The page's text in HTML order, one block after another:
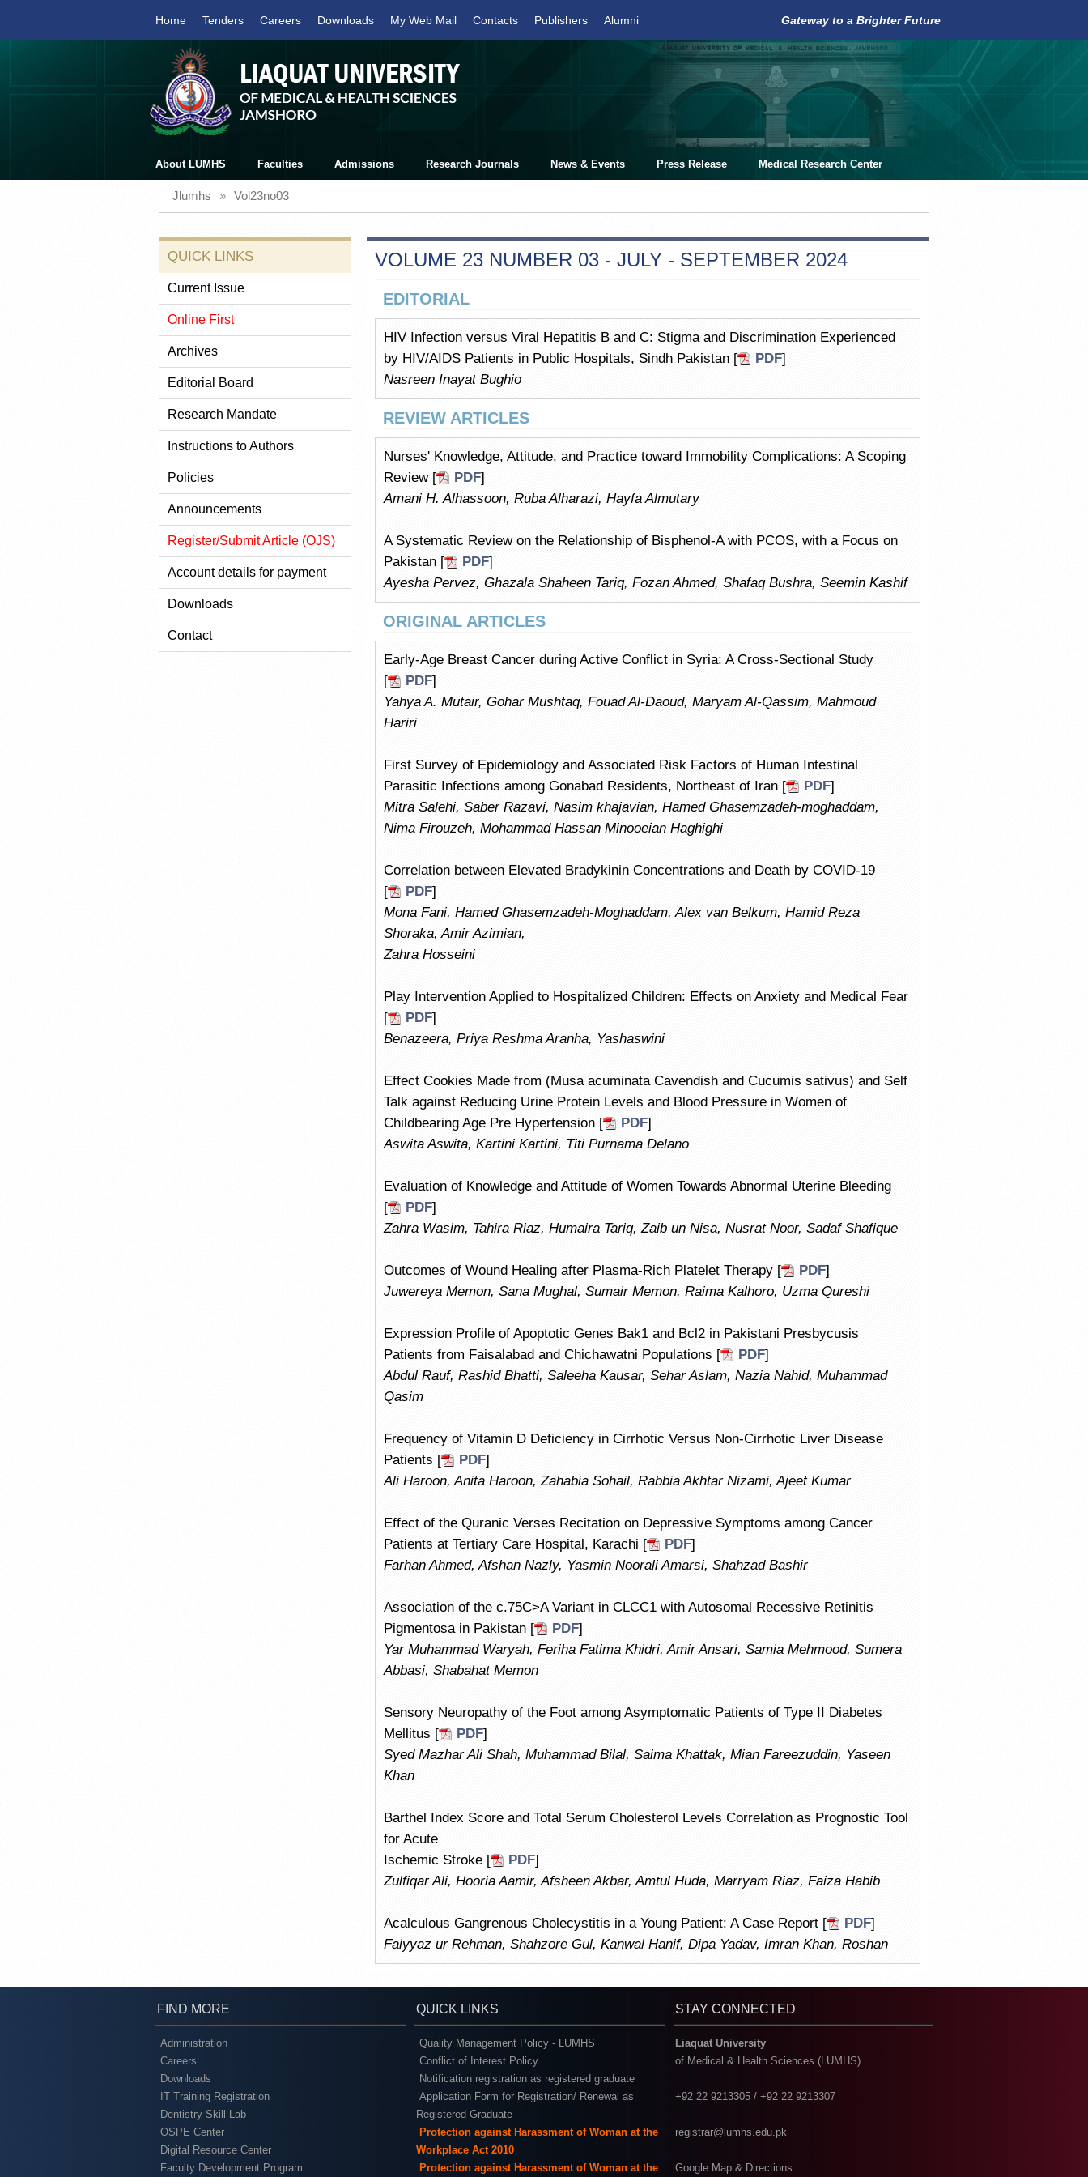
Home Tenders Careers Downloads My Web Mail Contacts Publishers Alumni Gateway to a Brighter Future
About LUMHS Faculties Admissions Research Journals News & Events Press Release Medical Research Center
Jlumhs » Vol23no03
QUICK LINKS
Current Issue
Online First
Archives
Editorial Board
Research Mandate
Instructions to Authors
Policies
Announcements
Register/Submit Article (OJS)
Account details for payment
Downloads
Contact
VOLUME 23 NUMBER 03 - JULY - SEPTEMBER 2024
EDITORIAL
HIV Infection versus Viral Hepatitis B and C: Stigma and Discrimination Experienced
by HIV/AIDS Patients in Public Hospitals, Sindh Pakistan [
PDF]
Nasreen Inayat Bughio
REVIEW ARTICLES
Nurses' Knowledge, Attitude, and Practice toward Immobility Complications: A Scoping
Review [
PDF]
Amani H. Alhassoon, Ruba Alharazi, Hayfa Almutary
A Systematic Review on the Relationship of Bisphenol-A with PCOS, with a Focus on
Pakistan [
PDF]
Ayesha Pervez, Ghazala Shaheen Tariq, Fozan Ahmed, Shafaq Bushra, Seemin Kashif
ORIGINAL ARTICLES
Early-Age Breast Cancer during Active Conflict in Syria: A Cross-Sectional Study
[
PDF]
Yahya A. Mutair, Gohar Mushtaq, Fouad Al-Daoud, Maryam Al-Qassim, Mahmoud
Hariri
First Survey of Epidemiology and Associated Risk Factors of Human Intestinal
Parasitic Infections among Gonabad Residents, Northeast of Iran [
PDF]
Mitra Salehi, Saber Razavi, Nasim khajavian, Hamed Ghasemzadeh-moghaddam,
Nima Firouzeh, Mohammad Hassan Minooeian Haghighi
Correlation between Elevated Bradykinin Concentrations and Death by COVID-19
[
PDF]
Mona Fani, Hamed Ghasemzadeh-Moghaddam, Alex van Belkum, Hamid Reza
Shoraka, Amir Azimian,
Zahra Hosseini
Play Intervention Applied to Hospitalized Children: Effects on Anxiety and Medical Fear
[
PDF]
Benazeera, Priya Reshma Aranha, Yashaswini
Effect Cookies Made from (Musa acuminata Cavendish and Cucumis sativus) and Self
Talk against Reducing Urine Protein Levels and Blood Pressure in Women of
Childbearing Age Pre Hypertension [
PDF]
Aswita Aswita, Kartini Kartini, Titi Purnama Delano
Evaluation of Knowledge and Attitude of Women Towards Abnormal Uterine Bleeding
[
PDF]
Zahra Wasim, Tahira Riaz, Humaira Tariq, Zaib un Nisa, Nusrat Noor, Sadaf Shafique
Outcomes of Wound Healing after Plasma-Rich Platelet Therapy [ PDF]
Juwereya Memon, Sana Mughal, Sumair Memon, Raima Kalhoro, Uzma Qureshi
Expression Profile of Apoptotic Genes Bak1 and Bcl2 in Pakistani Presbycusis
Patients from Faisalabad and Chichawatni Populations [
PDF]
Abdul Rauf, Rashid Bhatti, Saleeha Kausar, Sehar Aslam, Nazia Nahid, Muhammad
Qasim
Frequency of Vitamin D Deficiency in Cirrhotic Versus Non-Cirrhotic Liver Disease
Patients [
PDF]
Ali Haroon, Anita Haroon, Zahabia Sohail, Rabbia Akhtar Nizami, Ajeet Kumar
Effect of the Quranic Verses Recitation on Depressive Symptoms among Cancer
Patients at Tertiary Care Hospital, Karachi [
PDF]
Farhan Ahmed, Afshan Nazly, Yasmin Noorali Amarsi, Shahzad Bashir
Association of the c.75C>A Variant in CLCC1 with Autosomal Recessive Retinitis
Pigmentosa in Pakistan [
PDF]
Yar Muhammad Waryah, Feriha Fatima Khidri, Amir Ansari, Samia Mehmood, Sumera
Abbasi, Shabahat Memon
Sensory Neuropathy of the Foot among Asymptomatic Patients of Type II Diabetes
Mellitus [
PDF]
Syed Mazhar Ali Shah, Muhammad Bilal, Saima Khattak, Mian Fareezuddin, Yaseen
Khan
Barthel Index Score and Total Serum Cholesterol Levels Correlation as Prognostic Tool
for Acute
Ischemic Stroke [
PDF]
Zulfiqar Ali, Hooria Aamir, Afsheen Akbar, Amtul Huda, Marryam Riaz, Faiza Habib
Acalculous Gangrenous Cholecystitis in a Young Patient: A Case Report [ PDF]
Faiyyaz ur Rehman, Shahzore Gul, Kanwal Hanif, Dipa Yadav, Imran Khan, Roshan
FIND MORE QUICK LINKS STAY CONNECTED
Administration
Careers
Downloads
IT Training Registration
Dentistry Skill Lab
OSPE Center
Digital Resource Center
Faculty Development Program
Quality Management Policy - LUMHS
Conflict of Interest Policy
Notification registration as registered graduate
Application Form for Registration/ Renewal as
Registered Graduate
Protection against Harassment of Woman at the
Workplace Act 2010
Protection against Harassment of Woman at the
Liaquat University
of Medical & Health Sciences (LUMHS)
+92 22 9213305 / +92 22 9213307
registrar@lumhs.edu.pk
Google Map & Directions